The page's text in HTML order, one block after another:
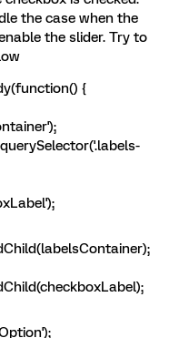
the case when the
the slider. Try to
{